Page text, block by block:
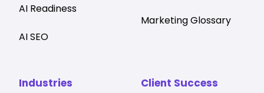
AI Readiness
AI SEO
Industries Client Success
Marketing Glossary